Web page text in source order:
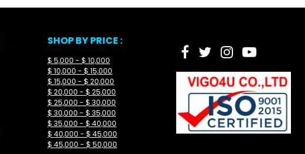
SHOP BY PRICE :
$ 5,000 - $ 10,000
$ 10,000 - $ 15,000
$ 15,000 - $ 20,000
$ 20,000 - $ 25,000
$ 25,000 - $ 30,000
$ 30,000 - $ 35,000
$ 35,000 - $ 40,000
$ 40,000 - $ 45,000
$ 45,000 - $ 50,000